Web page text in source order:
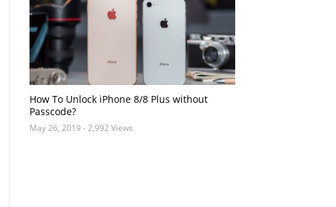
How To Unlock iPhone 8/8 Plus without
Passcode?
May 26, 2019 - 2,992 Views